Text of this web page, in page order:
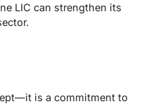
LIC can strengthen its
is a commitment to